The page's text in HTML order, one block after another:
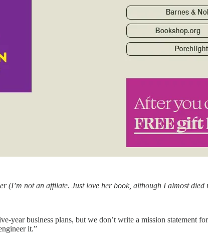
(I’m not an affilate. Just love her book, although I almost died
business plans, but we don’t write a mission statement
it.”